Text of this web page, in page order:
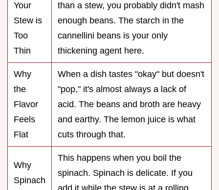
Your
Stew is
Too
Thin
than a stew, you probably didn't mash
enough beans. The starch in the
cannellini beans is your only
thickening agent here.
Why
the
Flavor
Feels
Flat
When a dish tastes "okay" but doesn't
"pop," it's almost always a lack of
acid. The beans and broth are heavy
and earthy. The lemon juice is what
cuts through that.
Why
Spinach
This happens when you boil the
spinach. Spinach is delicate. If you